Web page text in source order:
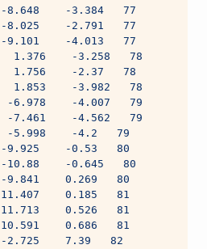
8.648    -3.384   77
8.025    -2.791   77
9.101    -4.013   77
1.376    -3.258   78
1.756    -2.37   78
1.853    -3.982   78
-6.978    -4.007   79
-7.461    -4.562   79
-5.998    -4.2   79
9.925    -0.53   80
10.88    -0.645   80
9.841    0.269   80
0.185   81
0.526   81
0.686   81
2.725    7.39   82